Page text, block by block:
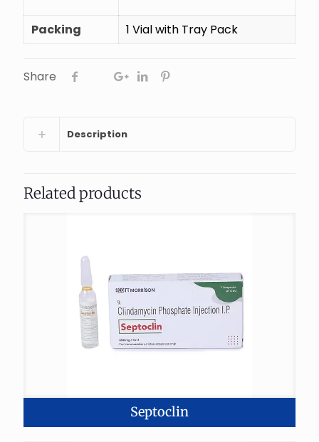
Packing 1 Vial with Tray Pack
Share
Description
Related products
Septoclin